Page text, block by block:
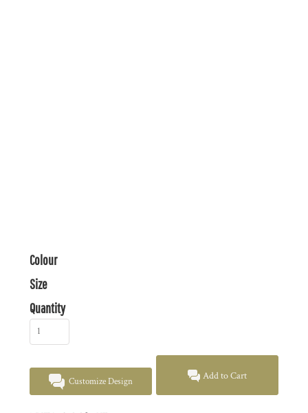
Colour
Size
Quantity
Customize Design Add to Cart